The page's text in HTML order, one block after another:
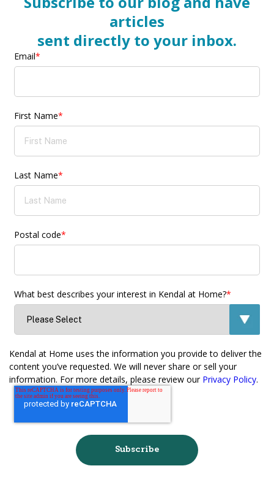
articles
sent directly to your inbox.
Email*
First Name*
Last Name*
Postal code*
What best describes your interest in Kendal at Home?*
Kendal at Home uses the information you provide to deliver the
content you’ve requested. We will never share or sell your
information. For more details, please review our Privacy Policy.